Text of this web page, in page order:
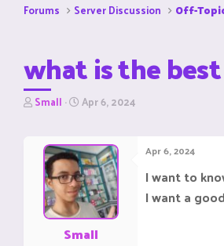
Forums Server Discussion Off-
what is the
T
Small S
r
t
d
a
t
e
Apr 6, 2024
Small
Apr 6, 2024
I want to
I want a